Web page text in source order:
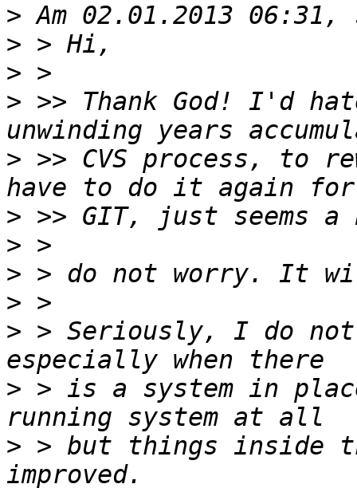
>
>
>
> >> Thank God! I'd
> >> CVS process, to
>
>
>
>
> > Seriously, I do not
> > is a system in
> > but things inside